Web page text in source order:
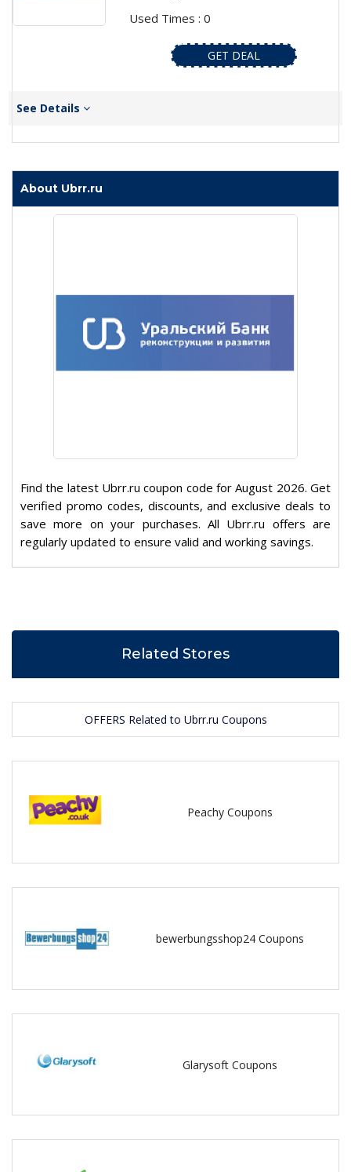
Used Times : 0
GET DEAL
See Details
About Ubrr.ru
Find the latest Ubrr.ru coupon code for August 2026. Get
verified promo codes, discounts, and exclusive deals to
save more on your purchases. All Ubrr.ru offers are
regularly updated to ensure valid and working savings.
Related Stores
OFFERS Related to Ubrr.ru Coupons
Peachy Coupons
bewerbungsshop24 Coupons
Glarysoft Coupons